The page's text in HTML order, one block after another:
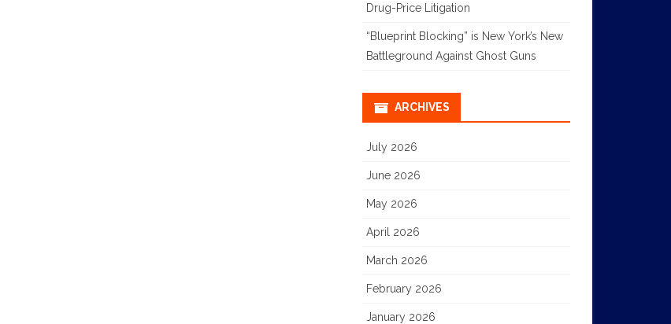
Drug-Price Litigation
“Blueprint Blocking” is New York’s New
Battleground Against Ghost Guns
ARCHIVES
July 2026
June 2026
May 2026
April 2026
March 2026
February 2026
January 2026